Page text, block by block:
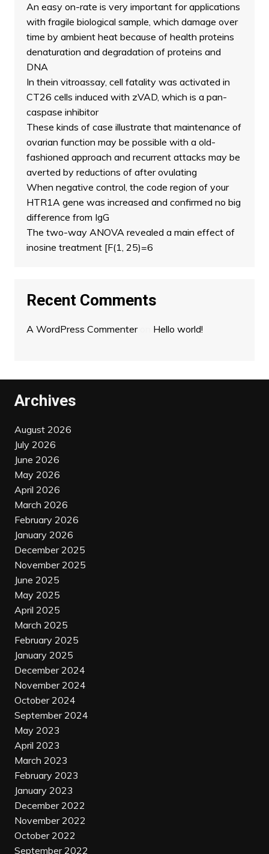
An easy on-rate is very important for applications
with fragile biological sample, which damage over
time by ambient heat because of health proteins
denaturation and degradation of proteins and
DNA
In thein vitroassay, cell fatality was activated in
CT26 cells induced with zVAD, which is a pan-
caspase inhibitor
These kinds of case illustrate that maintenance of
ovarian function may be possible with a old-
fashioned approach and recurrent attacks may be
averted by reductions of after ovulating
When negative control, the code region of your
HTR1A gene was increased and confirmed no big
difference from IgG
The two-way ANOVA revealed a main effect of
inosine treatment [F(1, 25)=6
Recent Comments
A WordPress Commenteron Hello world!
Archives
August 2026
July 2026
June 2026
May 2026
April 2026
March 2026
February 2026
January 2026
December 2025
November 2025
June 2025
May 2025
April 2025
March 2025
February 2025
January 2025
December 2024
November 2024
October 2024
September 2024
May 2023
April 2023
March 2023
February 2023
January 2023
December 2022
November 2022
October 2022
September 2022